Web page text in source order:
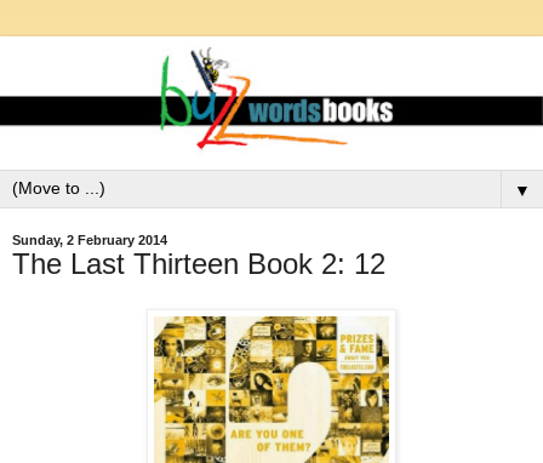
▼
Sunday, 2 February 2014
The Last Thirteen Book 2: 12